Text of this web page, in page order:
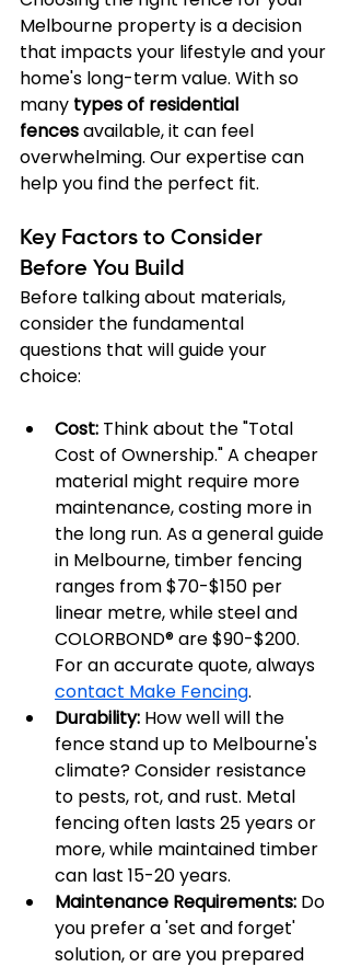
Melbourne property is a decision
that impacts your lifestyle and your
home's long-term value. With so
many types of residential
fences available, it can feel
overwhelming. Our expertise can
help you find the perfect fit.
Key Factors to Consider
Before You Build
Before talking about materials,
consider the fundamental
questions that will guide your
choice:
Cost: Think about the "Total
Cost of Ownership." A cheaper
material might require more
maintenance, costing more in
the long run. As a general guide
in Melbourne, timber fencing
ranges from $70-$150 per
linear metre, while steel and
COLORBOND® are $90-$200.
For an accurate quote, always
contact Make Fencing.
Durability: How well will the
fence stand up to Melbourne's
climate? Consider resistance
to pests, rot, and rust. Metal
fencing often lasts 25 years or
more, while maintained timber
can last 15-20 years.
Maintenance Requirements: Do
you prefer a 'set and forget'
solution, or are you prepared